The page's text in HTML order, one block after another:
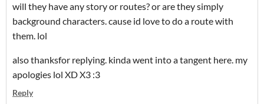
will they have any story or routes? or are they simply
background characters. cause id love to do a route with
them. lol
also thanksfor replying. kinda went into a tangent here. my
apologies lol XD X3 :3
Reply